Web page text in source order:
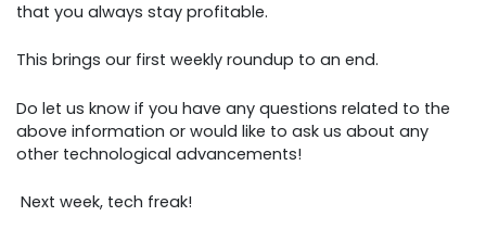
that you always stay profitable.
This brings our first weekly roundup to an end.
Do let us know if you have any questions related to the
above information or would like to ask us about any
other technological advancements!
Next week, tech freak!